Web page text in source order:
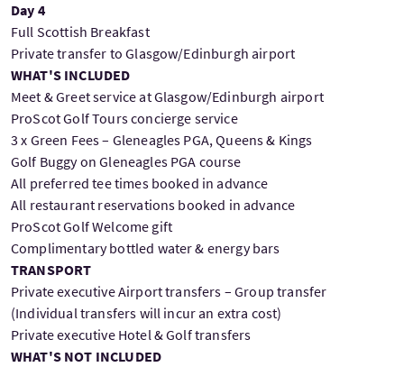
Day 4
Full Scottish Breakfast
Private transfer to Glasgow/Edinburgh airport
WHAT'S INCLUDED
Meet & Greet service at Glasgow/Edinburgh airport
ProScot Golf Tours concierge service
3 x Green Fees – Gleneagles PGA, Queens & Kings
Golf Buggy on Gleneagles PGA course
All preferred tee times booked in advance
All restaurant reservations booked in advance
ProScot Golf Welcome gift
Complimentary bottled water & energy bars
TRANSPORT
Private executive Airport transfers – Group transfer
(Individual transfers will incur an extra cost)
Private executive Hotel & Golf transfers
WHAT'S NOT INCLUDED